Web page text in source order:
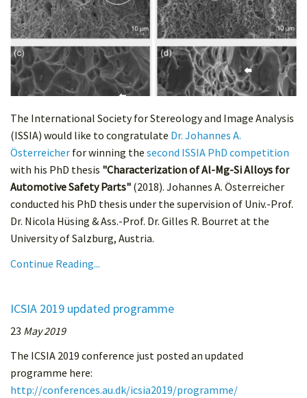
The International Society for Stereology and Image Analysis
(ISSIA) would like to congratulate Dr. Johannes A.
Österreicher for winning the second ISSIA PhD competition
with his PhD thesis "Characterization of Al-Mg-Si Alloys for
Automotive Safety Parts" (2018). Johannes A. Österreicher
conducted his PhD thesis under the supervision of Univ.-Prof.
Dr. Nicola Hüsing & Ass.-Prof. Dr. Gilles R. Bourret at the
University of Salzburg, Austria.
Continue Reading...
ICSIA 2019 updated programme
23 May 2019
The ICSIA 2019 conference just posted an updated
programme here:
http://conferences.au.dk/icsia2019/programme/